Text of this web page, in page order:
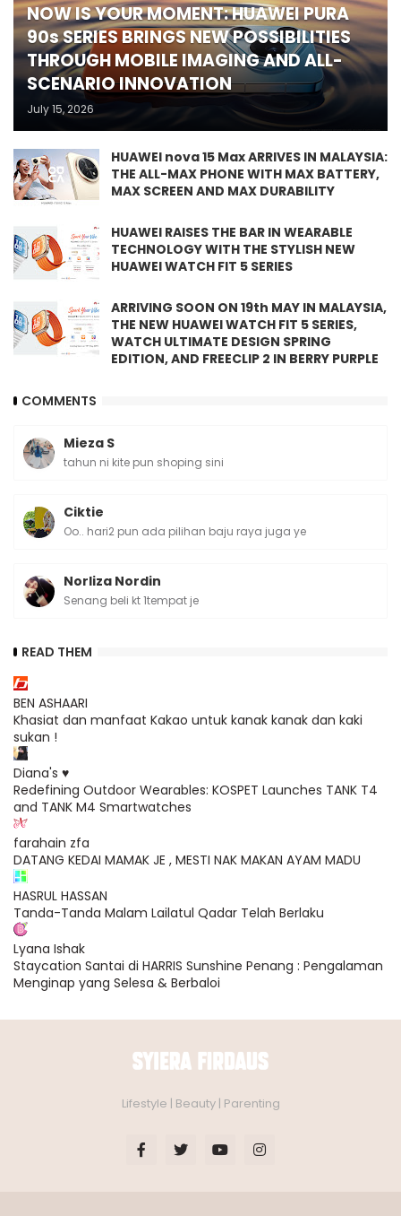
NOW IS YOUR MOMENT: HUAWEI PURA
90s SERIES BRINGS NEW POSSIBILITIES
THROUGH MOBILE IMAGING AND ALL-
SCENARIO INNOVATION
July 15, 2026
HUAWEI nova 15 Max ARRIVES IN MALAYSIA:
THE ALL-MAX PHONE WITH MAX BATTERY,
MAX SCREEN AND MAX DURABILITY
HUAWEI RAISES THE BAR IN WEARABLE
TECHNOLOGY WITH THE STYLISH NEW
HUAWEI WATCH FIT 5 SERIES
ARRIVING SOON ON 19th MAY IN MALAYSIA,
THE NEW HUAWEI WATCH FIT 5 SERIES,
WATCH ULTIMATE DESIGN SPRING
EDITION, AND FREECLIP 2 IN BERRY PURPLE
COMMENTS
Mieza S
tahun ni kite pun shoping sini
Ciktie
Oo.. hari2 pun ada pilihan baju raya juga ye
Norliza Nordin
Senang beli kt 1tempat je
READ THEM
BEN ASHAARI
Khasiat dan manfaat Kakao untuk kanak kanak dan kaki
sukan !
Diana's ♥
Redefining Outdoor Wearables: KOSPET Launches TANK T4
and TANK M4 Smartwatches
farahain zfa
DATANG KEDAI MAMAK JE , MESTI NAK MAKAN AYAM MADU
HASRUL HASSAN
Tanda-Tanda Malam Lailatul Qadar Telah Berlaku
Lyana Ishak
Staycation Santai di HARRIS Sunshine Penang : Pengalaman
Menginap yang Selesa & Berbaloi
Lifestyle | Beauty | Parenting